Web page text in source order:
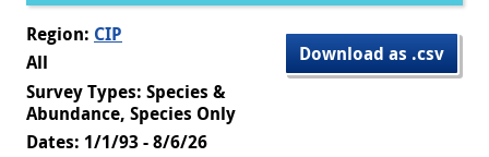
e
Download as .csv
Region: CIP
All
Survey Types: Species &
Abundance, Species Only
Dates: 1/1/93 - 8/6/26